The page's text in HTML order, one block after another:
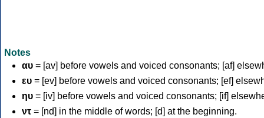
Notes
αυ = [av] before vowels and voiced consonants; [af]
ευ = [ev] before vowels and voiced consonants; [ef]
ηυ = [iv] before vowels and voiced consonants; [if]
ντ = [nd] in the middle of words; [d] at the beginning.